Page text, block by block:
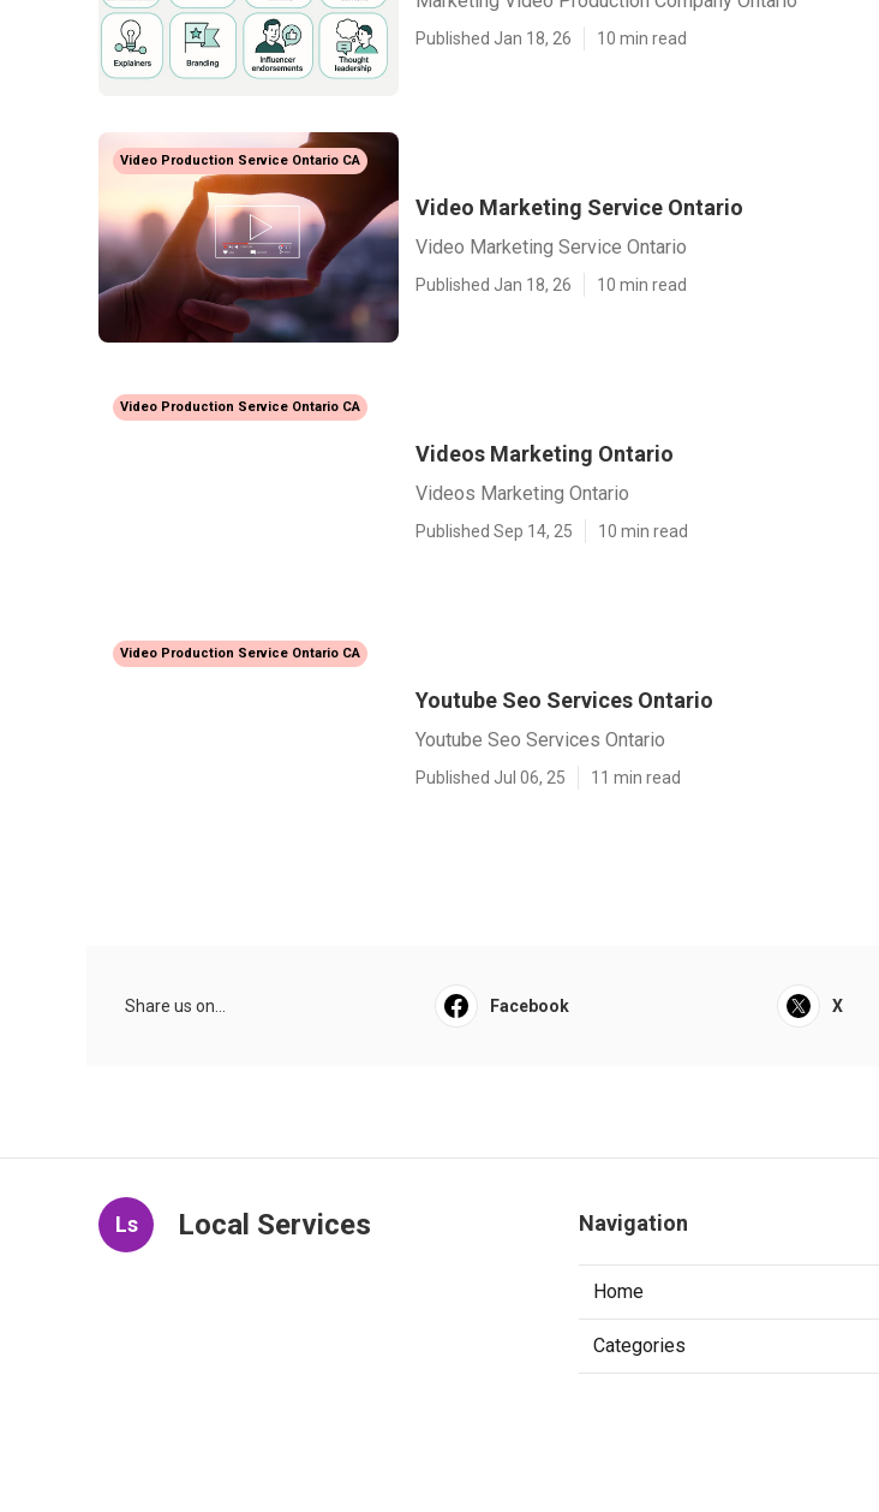
Published Jan 18, 26 10 min read
Video Production Service Ontario CA
Video Marketing Service Ontario
Video Marketing Service Ontario
Published Jan 18, 26 10 min read
Video Production Service Ontario CA
Videos Marketing Ontario
Videos Marketing Ontario
Published Sep 14, 25 10 min read
Video Production Service Ontario CA
Youtube Seo Services Ontario
Youtube Seo Services Ontario
Published Jul 06, 25 11 min read
Share us on... Facebook X
Ls Local Services Navigation
Home
Categories